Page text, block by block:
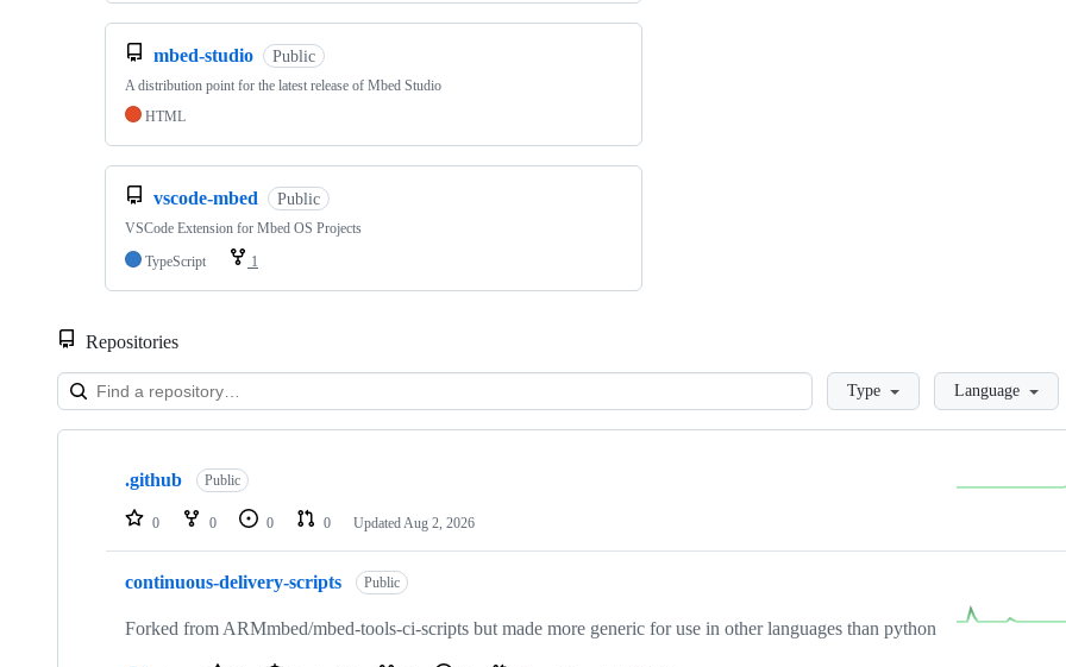
mbed-studio Public
A distribution point for the latest release of Mbed Studio
HTML
vscode-mbed Public
VSCode Extension for Mbed OS Projects
TypeScript
1
Repositories
LoadingType Language
Showing
repositories
.github Public
0 0 0 0 Updated Aug 2, 2026
continuous-delivery-scripts Public
Forked from ARMmbed/mbed-tools-ci-scripts but made more generic for use in other languages than python